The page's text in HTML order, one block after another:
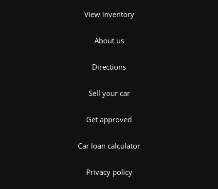
View inventory
About us
Directions
Sell your car
Get approved
Car loan calculator
Privacy policy